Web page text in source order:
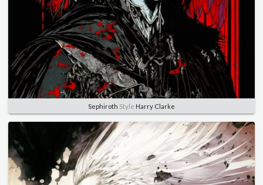
Sephiroth Style Harry Clarke